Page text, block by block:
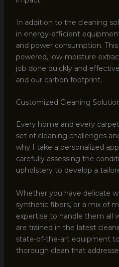
In addition to the cleaning
in energy-efficient
and power consumption.
powered, low-moisture
job done quickly and
and our carbon footprint.
Customized Cleaning
Every home and every
set of cleaning challenges
why I take a personalized
carefully assessing the
upholstery to develop a
Whether you have delicate
synthetic fibers, or a mix of
expertise to handle them all
are trained in the latest
state-of-the-art equipment
thorough clean that